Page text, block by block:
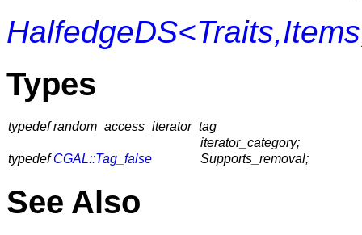
Types
typedef random_access_iterator_tag
iterator_category;
typedefCGAL::Tag_false Supports_removal;
See Also